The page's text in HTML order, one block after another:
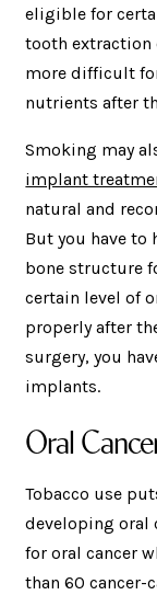
eligible for
tooth extraction
more difficult
nutrients after
Smoking may
implant
natural and
But you have to
bone structure
certain level of
properly after
surgery, you
implants.
Oral
Tobacco use
developing oral
for oral cancer
than 60 cancer-